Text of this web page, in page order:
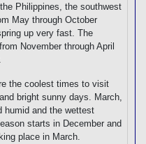
Philippines, the southwest
May through October
up very fast. The
November through April
the coolest times to visit
bright sunny days. March,
humid and the wettest
starts in December and
place in March.